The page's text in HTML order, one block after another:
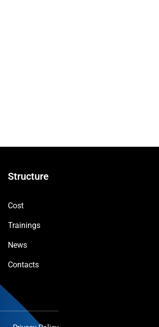
Structure
Cost
Trainings
News
Contacts